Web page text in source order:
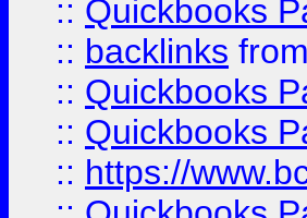
:: Quickbooks
:: backlinks from
:: Quickbooks
:: Quickbooks
:: https://